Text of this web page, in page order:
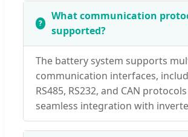
What communication
supported?
The battery system supports
communication interfaces,
RS485, RS232, and CAN
seamless integration with